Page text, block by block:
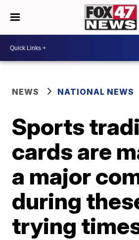
NEWS NATIONAL NEWS
Sports
cards are
a major
during
trying